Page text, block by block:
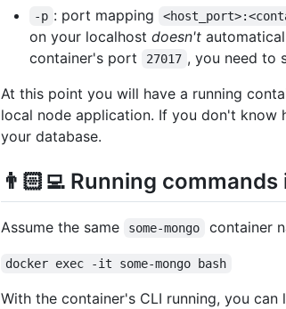
-p : port mapping
on your localhost doesn't
container's port
27017 , you need to
At this point you will have a running
local node application. If you don't know
your database.
👨🏻‍💻 Running
Assume the same some-mongo container
docker exec -it some-mongo bash
With the container's CLI running, you